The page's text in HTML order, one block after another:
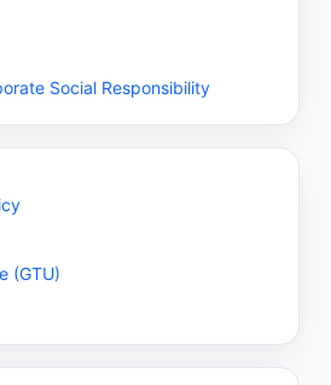
Social Responsibility
(GTU)